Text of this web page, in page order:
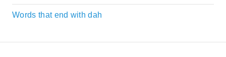
Words that end with dah